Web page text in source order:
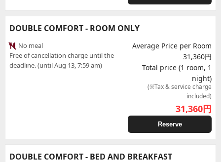
DOUBLE COMFORT - ROOM ONLY
No meal
Free of cancellation charge until the
deadline. (until Aug 13, 7:59 am)
Average Price per Room
31,360円
Total price (1 room, 1
night)
(※Tax & service charge
included)
31,360円
Reserve
DOUBLE COMFORT - BED AND BREAKFAST